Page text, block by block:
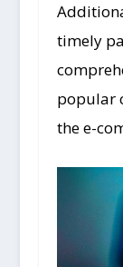
timely
popular
the e-